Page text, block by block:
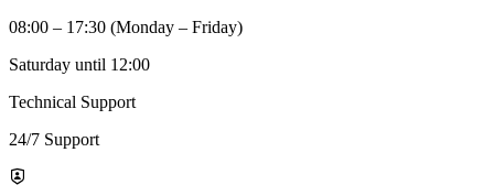
08:00 – 17:30 (Monday – Friday)
Saturday until 12:00
Technical Support
24/7 Support